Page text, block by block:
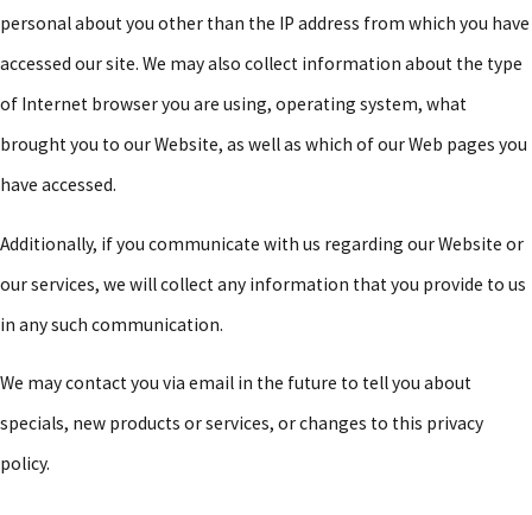
personal about you other than the IP address from which you have
accessed our site. We may also collect information about the type
of Internet browser you are using, operating system, what
brought you to our Website, as well as which of our Web pages you
have accessed.
Additionally, if you communicate with us regarding our Website or
our services, we will collect any information that you provide to us
in any such communication.
We may contact you via email in the future to tell you about
specials, new products or services, or changes to this privacy
policy.